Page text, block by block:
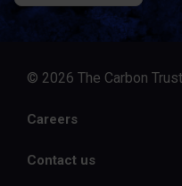
© 2026 The Carbon Trust
Careers
Contact us